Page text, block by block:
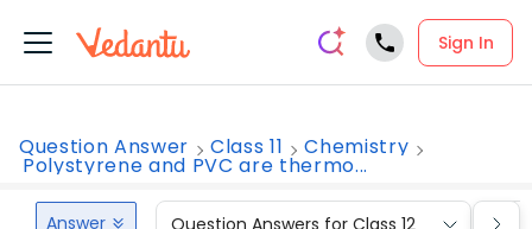
Sign In
Question Answer Class 11 Chemistry
Polystyrene and PVC are thermo...
Answer Question Answers for Class 12